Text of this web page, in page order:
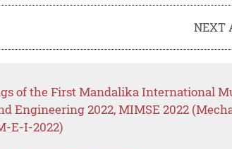
NEXT
of the First Mandalika International
Engineering 2022, MIMSE 2022
E-I-2022)